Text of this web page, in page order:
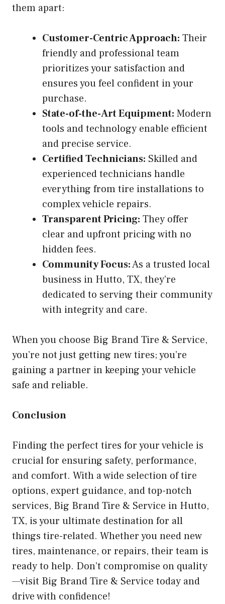
them apart:
Customer-Centric Approach: Their
friendly and professional team
prioritizes your satisfaction and
ensures you feel confident in your
purchase.
State-of-the-Art Equipment: Modern
tools and technology enable efficient
and precise service.
Certified Technicians: Skilled and
experienced technicians handle
everything from tire installations to
complex vehicle repairs.
Transparent Pricing: They offer
clear and upfront pricing with no
hidden fees.
Community Focus:As a trusted local
business in Hutto, TX, they’re
dedicated to serving their community
with integrity and care.
When you choose Big Brand Tire & Service,
you’re not just getting new tires; you’re
gaining a partner in keeping your vehicle
safe and reliable.
Conclusion
Finding the perfect tires for your vehicle is
crucial for ensuring safety, performance,
and comfort. With a wide selection of tire
options, expert guidance, and top-notch
services, Big Brand Tire & Service in Hutto,
TX, is your ultimate destination for all
things tire-related. Whether you need new
tires, maintenance, or repairs, their team is
ready to help. Don’t compromise on quality
—visit Big Brand Tire & Service today and
drive with confidence!